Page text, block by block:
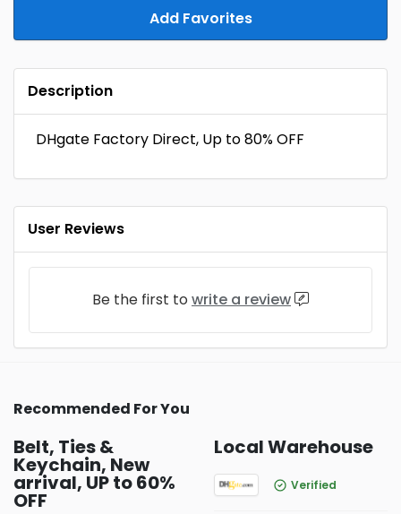
Add Favorites
Description
DHgate Factory Direct, Up to 80% OFF
User Reviews
Be the first to write a review
Recommended For You
Belt, Ties &
Keychain, New
arrival, UP to 60%
OFF
Local Warehouse
Verified